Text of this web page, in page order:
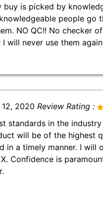
buy is picked by
people go
NO QC!! No checker
will never use them
2020 Review Rating :
standards in the
will be of the highest
in a timely manner. I will
Confidence is